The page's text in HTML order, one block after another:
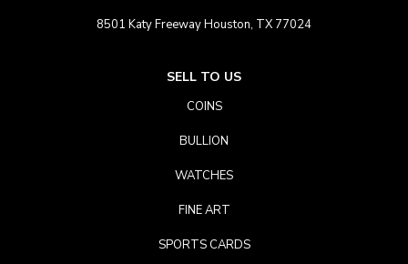
8501 Katy Freeway Houston, TX 77024
SELL TO US
COINS
BULLION
WATCHES
FINE ART
SPORTS CARDS